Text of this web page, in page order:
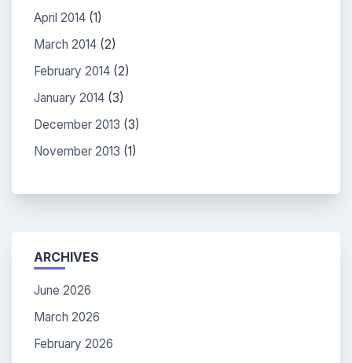
April 2014 (1)
March 2014 (2)
February 2014 (2)
January 2014 (3)
December 2013 (3)
November 2013 (1)
ARCHIVES
June 2026
March 2026
February 2026